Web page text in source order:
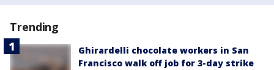
Trending
Ghirardelli chocolate workers in San
Francisco walk off job for 3-day strike